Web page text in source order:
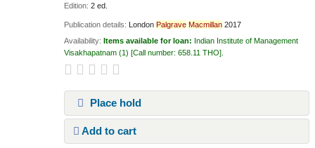
Edition:2 ed.
Publication details: London Palgrave Macmillan 2017
Availability:Items available for loan: Indian Institute of Management
Visakhapatnam (1) Call number:658.11 THO
Place hold
Add to cart